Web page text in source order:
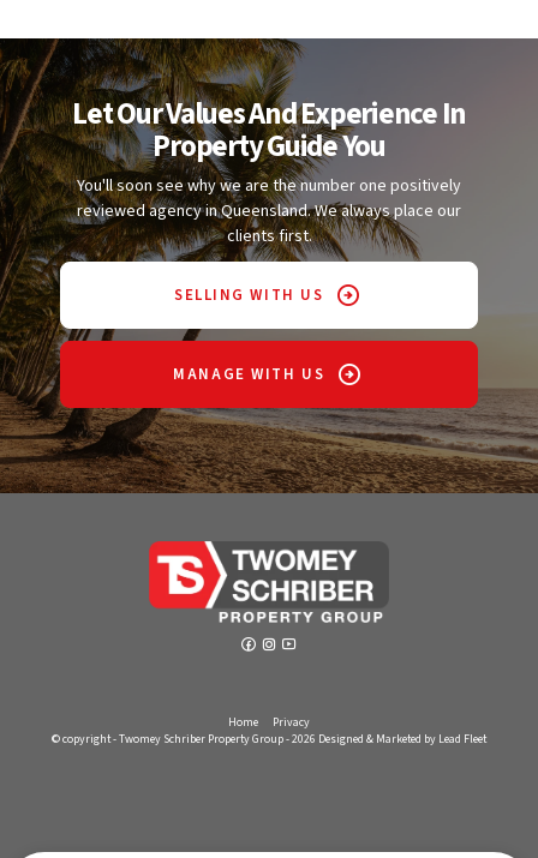
Let Our Values And Experience In
Property Guide You
You'll soon see why we are the number one positively
reviewed agency in Queensland. We always place our
clients first.
SELLING WITH US
MANAGE WITH US
Home
Privacy
© copyright - Twomey Schriber Property Group - 2026 Designed & Marketed by Lead Fleet